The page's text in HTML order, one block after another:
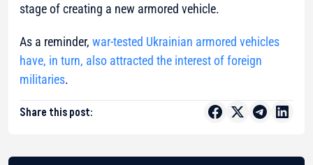
stage of creating a new armored vehicle.
As a reminder, war-tested Ukrainian armored vehicles
have, in turn, also attracted the interest of foreign
militaries.
Share this post: